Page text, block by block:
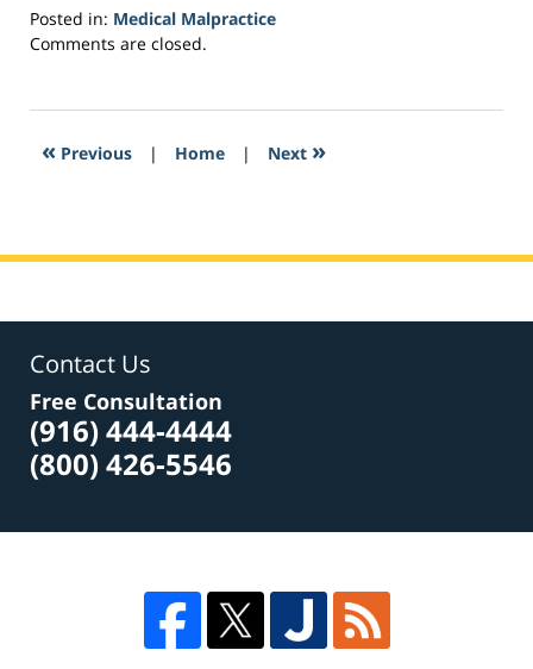
Posted in: Medical Malpractice
Updated:
2017
2:13
Comments are closed.
« Previous | Home | Next »
Contact Us
Free Consultation
(916) 444-4444
(800) 426-5546